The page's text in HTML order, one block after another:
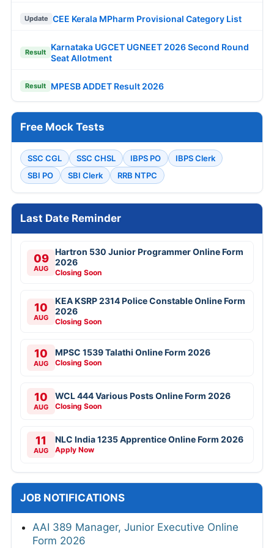
Update CEE Kerala MPharm Provisional Category List
Result
Karnataka UGCET UGNEET 2026 Second Round
Seat Allotment
Result MPESB ADDET Result 2026
Free Mock Tests
SSC CGL SSC CHSL IBPS PO
IBPS Clerk
SBI PO
SBI Clerk RRB NTPC
Last Date Reminder
09
AUG
Hartron 530 Junior Programmer Online Form
2026
Closing Soon
10
AUG
KEA KSRP 2314 Police Constable Online Form
2026
Closing Soon
10
AUG
MPSC 1539 Talathi Online Form 2026
Closing Soon
10
AUG
WCL 444 Various Posts Online Form 2026
Closing Soon
11
AUG
NLC India 1235 Apprentice Online Form 2026
Apply Now
JOB NOTIFICATIONS
AAI 389 Manager, Junior Executive Online
Form 2026